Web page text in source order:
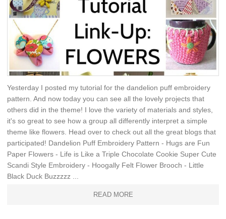
Yesterday I posted my tutorial for the dandelion puff embroidery
pattern. And now today you can see all the lovely projects that
others did in the theme! I love the variety of materials and styles,
it's so great to see how a group all differently interpret a simple
theme like flowers. Head over to check out all the great blogs that
participated! Dandelion Puff Embroidery Pattern - Hugs are Fun
Paper Flowers - Life is Like a Triple Chocolate Cookie Super Cute
Scandi Style Embroidery - Hoogally Felt Flower Brooch - Little
Black Duck Buzzzzz ...
READ MORE